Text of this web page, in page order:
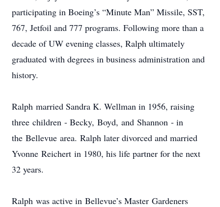
participating in Boeing’s “Minute Man” Missile, SST,
767, Jetfoil and 777 programs. Following more than a
decade of UW evening classes, Ralph ultimately
graduated with degrees in business administration and
history.
Ralph married Sandra K. Wellman in 1956, raising
three children - Becky, Boyd, and Shannon - in
the Bellevue area. Ralph later divorced and married
Yvonne Reichert in 1980, his life partner for the next
32 years.
Ralph was active in Bellevue’s Master Gardeners